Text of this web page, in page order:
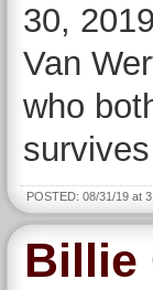
30,
Van
who
POSTED: 08/31/19 at
Billie